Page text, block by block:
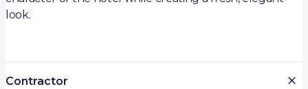
look.
Contractor